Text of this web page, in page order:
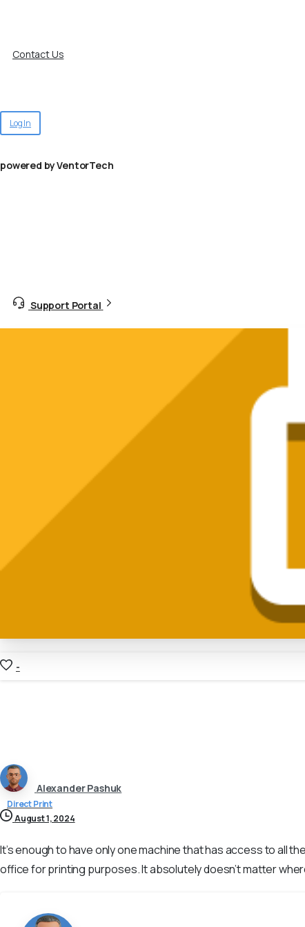
Contact Us
Log In
powered by VentorTech
Support Portal
-
Alexander Pashuk
Direct Print
August 1, 2024
It’s enough to have only one machine that has access to all
office for printing purposes. It absolutely doesn’t matter